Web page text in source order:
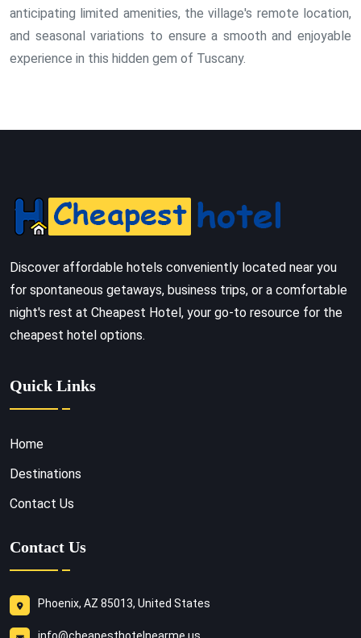
anticipating limited amenities, the village's remote location,
and seasonal variations to ensure a smooth and enjoyable
experience in this hidden gem of Tuscany.
Discover affordable hotels conveniently located near you
for spontaneous getaways, business trips, or a comfortable
night's rest at Cheapest Hotel, your go-to resource for the
cheapest hotel options.
Quick Links
Home
Destinations
Contact Us
Contact Us
Phoenix, AZ 85013, United States